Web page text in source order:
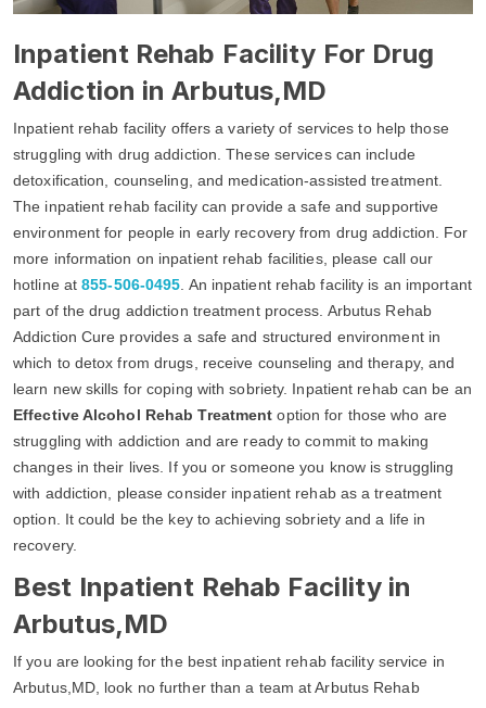
Inpatient Rehab Facility For Drug
Addiction in Arbutus,MD
Inpatient rehab facility offers a variety of services to help those
struggling with drug addiction. These services can include
detoxification, counseling, and medication-assisted treatment.
The inpatient rehab facility can provide a safe and supportive
environment for people in early recovery from drug addiction. For
more information on inpatient rehab facilities, please call our
hotline at855-506-0495 . An inpatient rehab facility is an important
part of the drug addiction treatment process. Arbutus Rehab
Addiction Cure provides a safe and structured environment in
which to detox from drugs, receive counseling and therapy, and
learn new skills for coping with sobriety. Inpatient rehab can be an
Effective Alcohol Rehab Treatmentoption for those who are
struggling with addiction and are ready to commit to making
changes in their lives. If you or someone you know is struggling
with addiction, please consider inpatient rehab as a treatment
option. It could be the key to achieving sobriety and a life in
recovery.
Best Inpatient Rehab Facility in
Arbutus,MD
If you are looking for the best inpatient rehab facility service in
Arbutus,MD, look no further than a team at Arbutus Rehab